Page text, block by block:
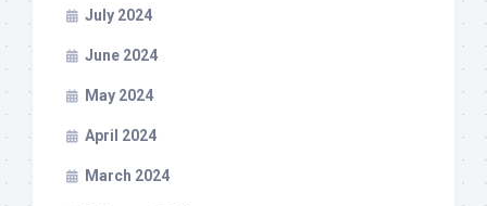
July 2024
June 2024
May 2024
April 2024
March 2024